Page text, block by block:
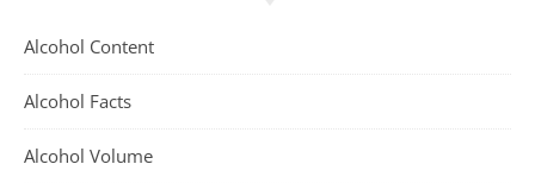
Alcohol Content
Alcohol Facts
Alcohol Volume